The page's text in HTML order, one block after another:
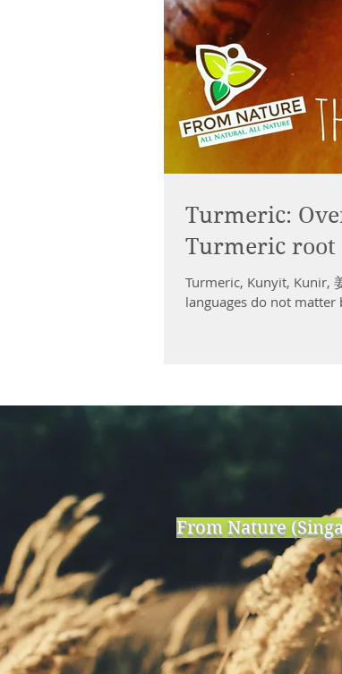
Turmeric:
Turmeric root
Turmeric, Kunyit, Kunir,
languages do not
From Nature